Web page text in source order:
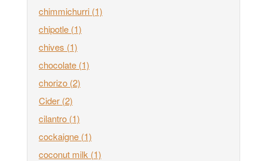
chimmichurri (1)
chipotle (1)
chives (1)
chocolate (1)
chorizo (2)
Cider (2)
cilantro (1)
cockaigne (1)
coconut milk (1)